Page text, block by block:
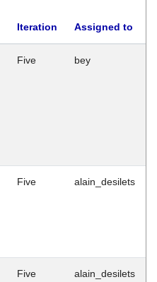
Iteration Assigned to
Five bey
Five alain_desilets
Five alain_desilets